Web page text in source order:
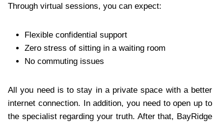
Through virtual sessions, you can expect:
Flexible confidential support
Zero stress of sitting in a waiting room
No commuting issues
All you need is to stay in a private space with a better
internet connection. In addition, you need to open up to
the specialist regarding your truth. After that, BayRidge